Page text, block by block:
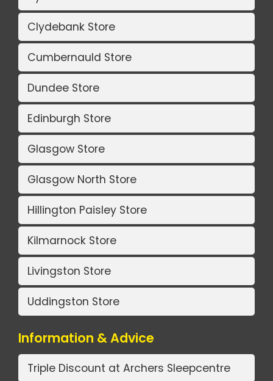
Clydebank Store
Cumbernauld Store
Dundee Store
Edinburgh Store
Glasgow Store
Glasgow North Store
Hillington Paisley Store
Kilmarnock Store
Livingston Store
Uddingston Store
Information & Advice
Triple Discount at Archers Sleepcentre